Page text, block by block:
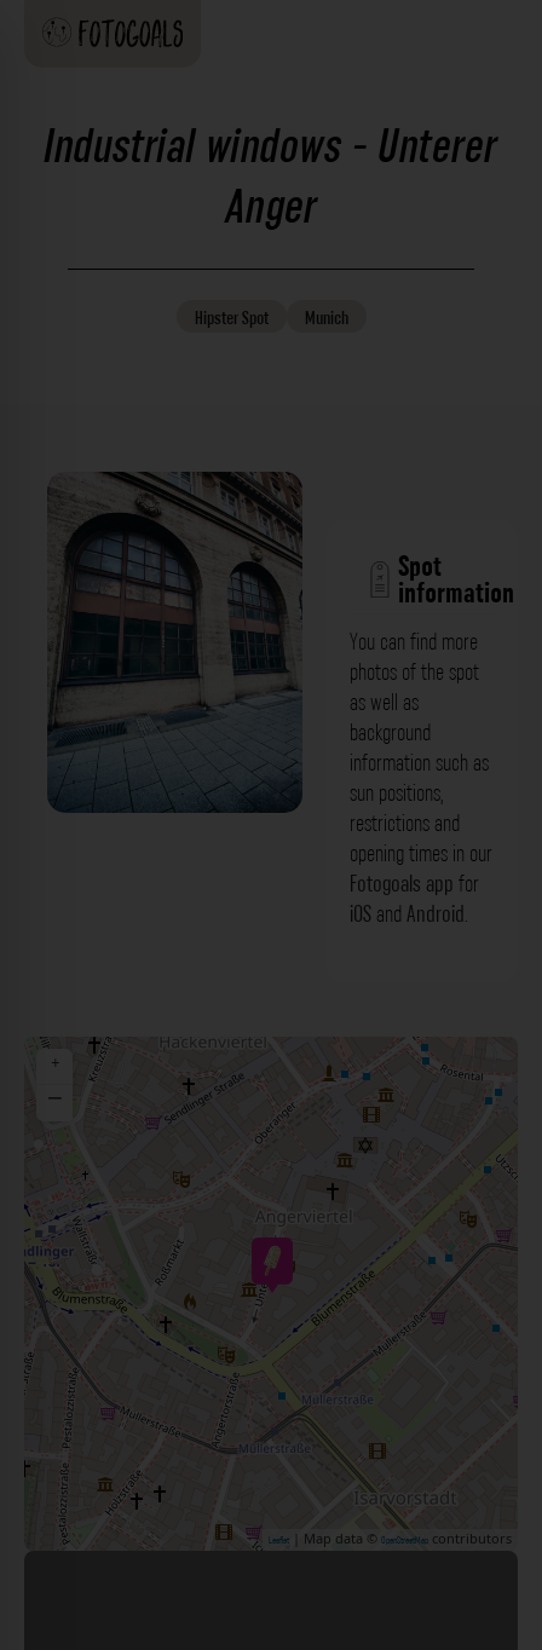
Industrial windows - Unterer
Anger
HipsterSpot Munich
Spot
information
You can find more
photos of the spot
as well as
background
information such as
sun positions,
restrictions and
opening times in our
Fotogoals app for
iOS and Android.
+
−
Leaflet | Map data © OpenStreetMap contributors